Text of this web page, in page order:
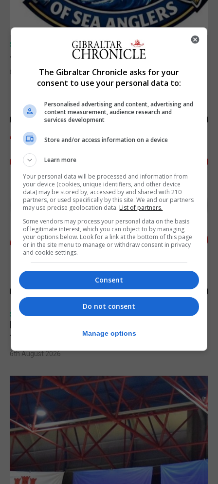
SPORTS
Junior Fishing Competition 2026
8th August 2026
SPORTS
Injury time goal sees Omonia level against
the Imps
6th August 2026
The Gibraltar Chronicle asks for your
consent to use your personal data to:
Personalised advertising and content, advertising and
content measurement, audience research and
services development
Store and/or access information on a device
Learn more
Your personal data will be processed and information from
your device (cookies, unique identifiers, and other device
data) may be stored by, accessed by and shared with 210
partners, or used specifically by this site. We and our partners
may use precise geolocation data. List of partners.
Some vendors may process your personal data on the basis
of legitimate interest, which you can object to by managing
your options below. Look for a link at the bottom of this page
or in the site menu to manage or withdraw consent in privacy
and cookie settings.
Consent
Do not consent
Manage options